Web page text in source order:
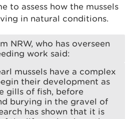
to assess how the mussels
in natural conditions.
NRW, who has overseen
work said:
mussels have a complex
their development as
gills of fish, before
burying in the gravel of
has shown that it is